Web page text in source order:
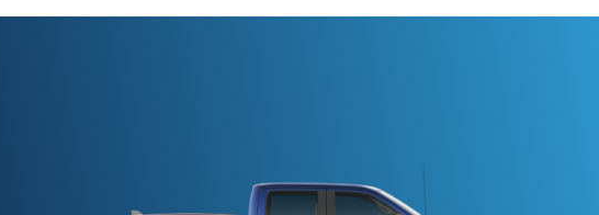
Statesville, NC!